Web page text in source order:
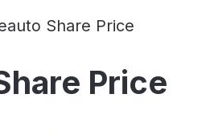
Share Price
Price